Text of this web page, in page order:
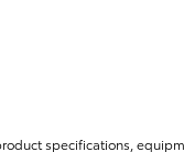
specifications,